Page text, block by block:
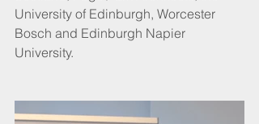
University of Edinburgh, Worcester
Bosch and Edinburgh Napier
University.